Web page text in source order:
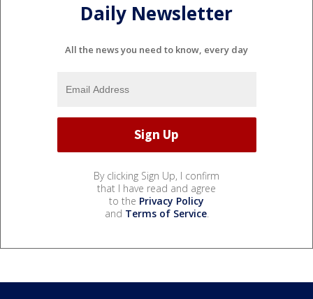
Daily Newsletter
All the news you need to know, every day
By clicking Sign Up, I confirm
that I have read and agree
to the Privacy Policy
and Terms of Service.